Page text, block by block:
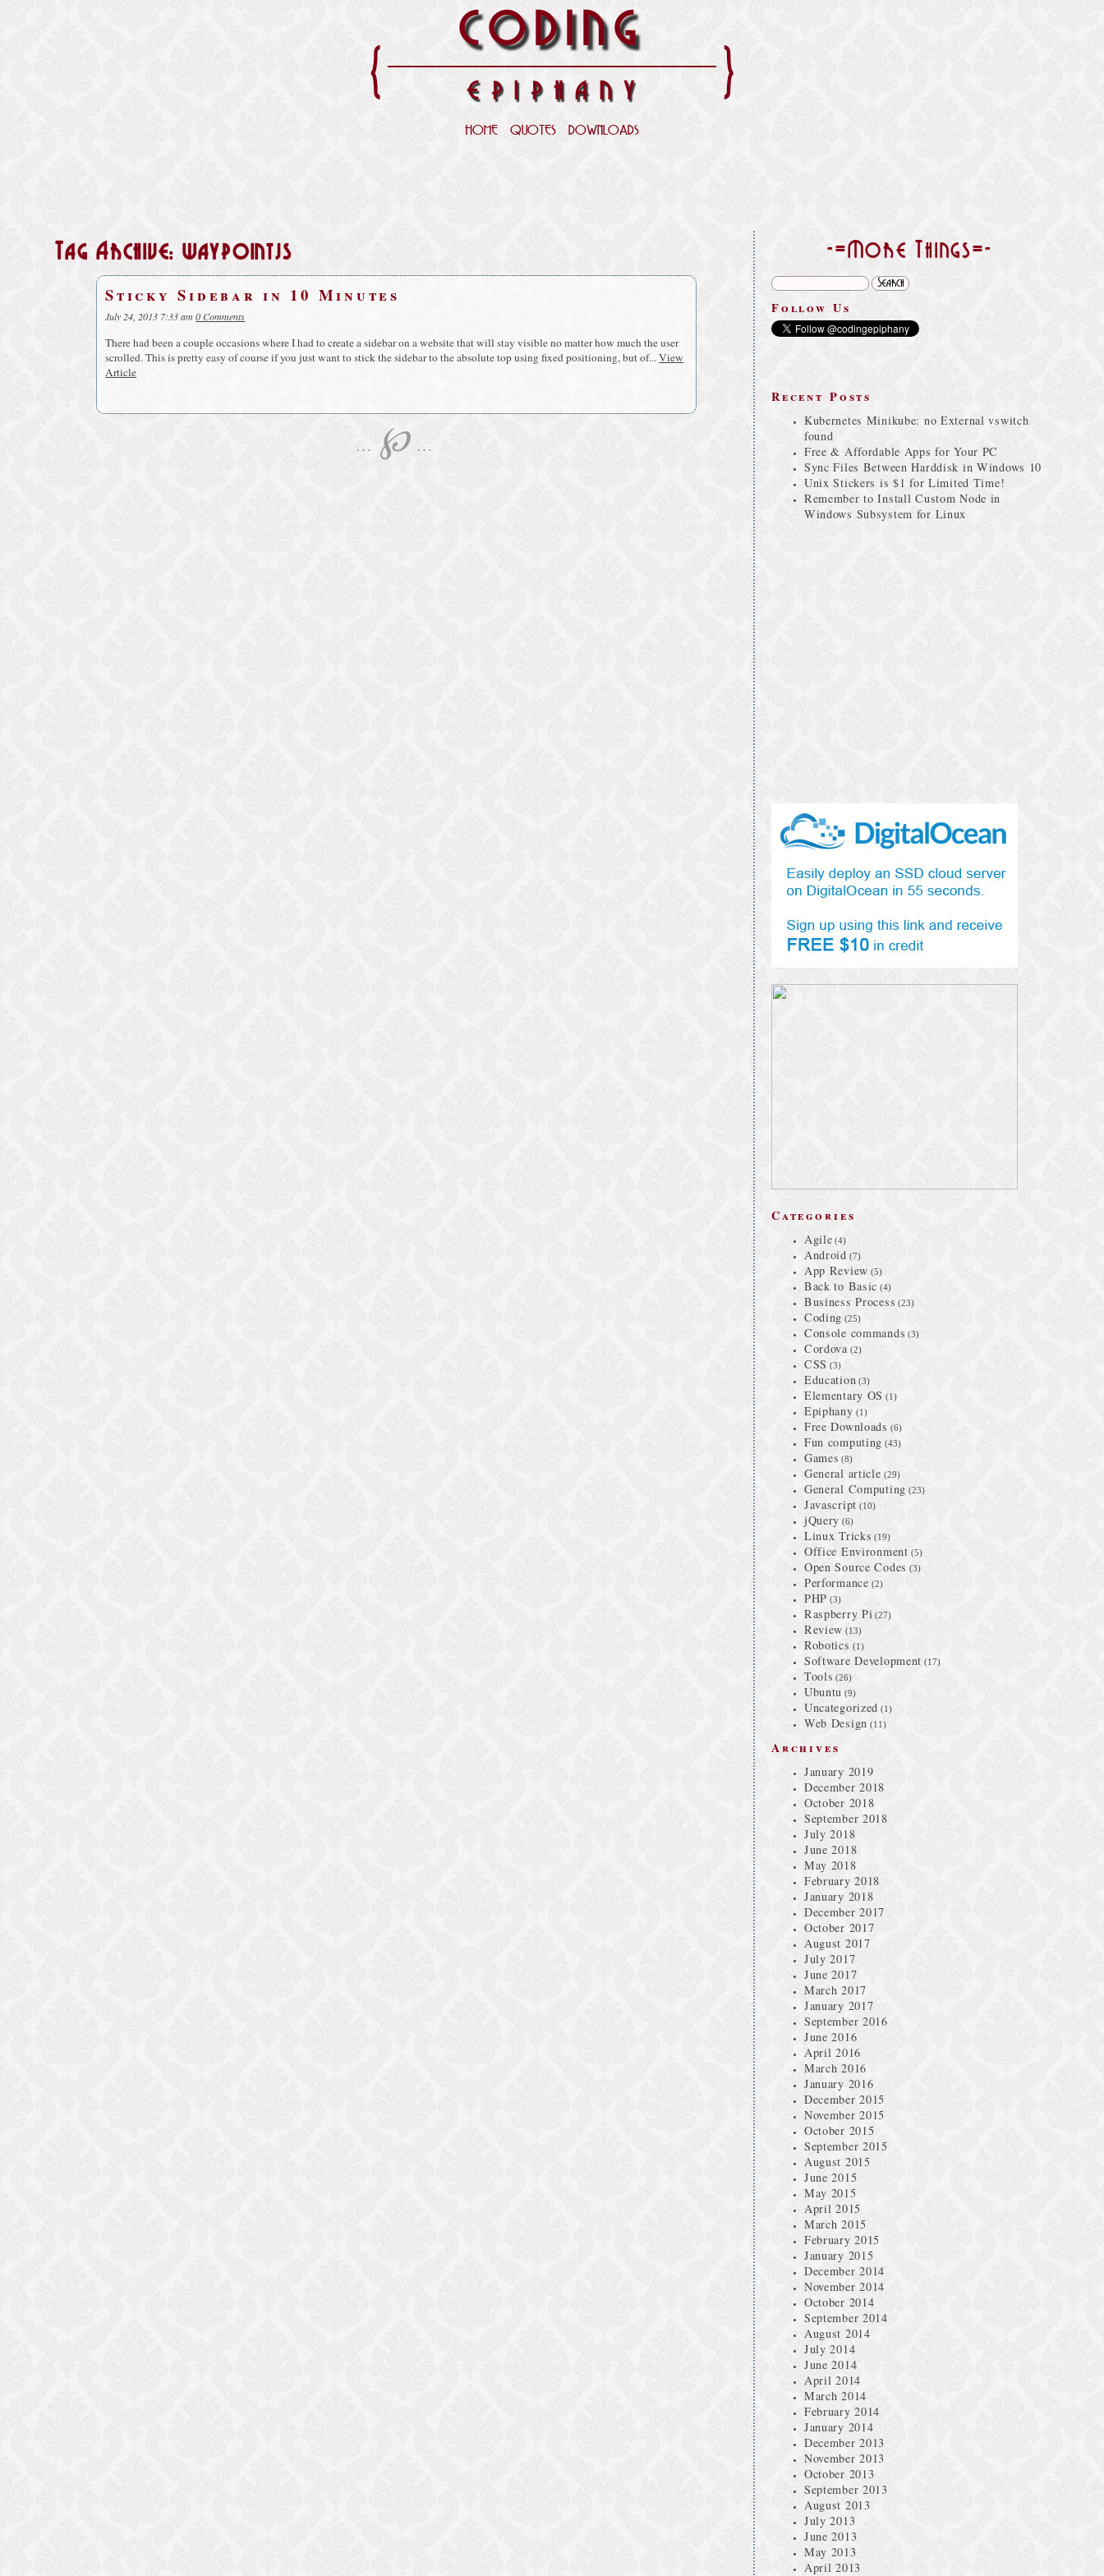
{ CODING
EPIPHANY }
HOME QUOTES DOWNLOADS
Tag Archive: waypointjs
Sticky Sidebar in 10 Minutes
July 24, 2013 7:33 am 0 Comments
There had been a couple occasions where I had to create a sidebar on a website that will stay visible no matter how much the user
scrolled. This is pretty easy of course if you just want to stick the sidebar to the absolute top using fixed positioning, but of...View
Article
… ℘ …
-=More Things=-
Follow Us
Recent Posts
Kubernetes Minikube: no External vswitch
found
Free & Affordable Apps for Your PC
Sync Files Between Harddisk in Windows 10
Unix Stickers is $1 for Limited Time!
Remember to Install Custom Node in
Windows Subsystem for Linux
Categories
Agile (4)
Android (7)
App Review (5)
Back to Basic (4)
Business Process (23)
Coding (25)
Console commands (3)
Cordova (2)
CSS (3)
Education (3)
Elementary OS (1)
Epiphany (1)
Free Downloads (6)
Fun computing (43)
Games (8)
General article (29)
General Computing (23)
Javascript (10)
jQuery (6)
Linux Tricks (19)
Office Environment (5)
Open Source Codes (3)
Performance (2)
PHP (3)
Raspberry Pi (27)
Review (13)
Robotics (1)
Software Development (17)
Tools (26)
Ubuntu (9)
Uncategorized (1)
Web Design (11)
Archives
January 2019
December 2018
October 2018
September 2018
July 2018
June 2018
May 2018
February 2018
January 2018
December 2017
October 2017
August 2017
July 2017
June 2017
March 2017
January 2017
September 2016
June 2016
April 2016
March 2016
January 2016
December 2015
November 2015
October 2015
September 2015
August 2015
June 2015
May 2015
April 2015
March 2015
February 2015
January 2015
December 2014
November 2014
October 2014
September 2014
August 2014
July 2014
June 2014
April 2014
March 2014
February 2014
January 2014
December 2013
November 2013
October 2013
September 2013
August 2013
July 2013
June 2013
May 2013
April 2013